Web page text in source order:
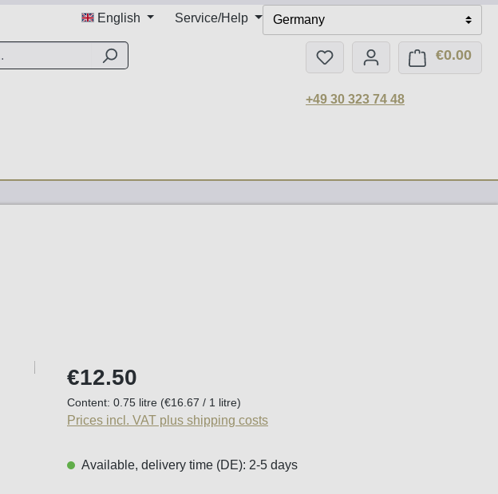
English Service/Help Germany
You have 0 wishlist items
€0.00
+49 30 323 74 48
Regular price:
€12.50
Content: 0.75 litre (€16.67 / 1 litre)
Prices incl. VAT plus shipping costs
Available, delivery time (DE): 2-5 days